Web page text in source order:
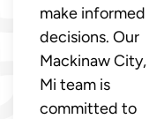
make informed
decisions. Our
Mackinaw City,
Mi team is
committed to